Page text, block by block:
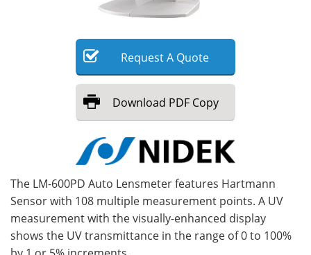
Become a Member
RequestA Quote
Download PDF Copy
The LM-600PD Auto Lensmeter features Hartmann
Sensor with 108 multiple measurement points. A UV
measurement with the visually-enhanced display
shows the UV transmittance in the range of 0 to 100%